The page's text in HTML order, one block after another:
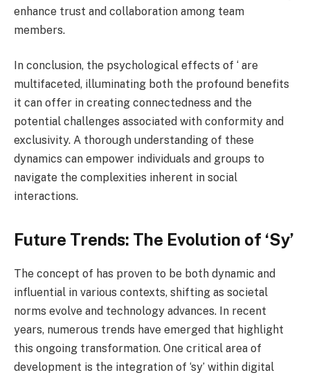
enhance trust and collaboration among team
members.
In conclusion, the psychological effects of ‘ are
multifaceted, illuminating both the profound benefits
it can offer in creating connectedness and the
potential challenges associated with conformity and
exclusivity. A thorough understanding of these
dynamics can empower individuals and groups to
navigate the complexities inherent in social
interactions.
Future Trends: The Evolution of ‘Sy’
The concept of has proven to be both dynamic and
influential in various contexts, shifting as societal
norms evolve and technology advances. In recent
years, numerous trends have emerged that highlight
this ongoing transformation. One critical area of
development is the integration of ‘sy’ within digital